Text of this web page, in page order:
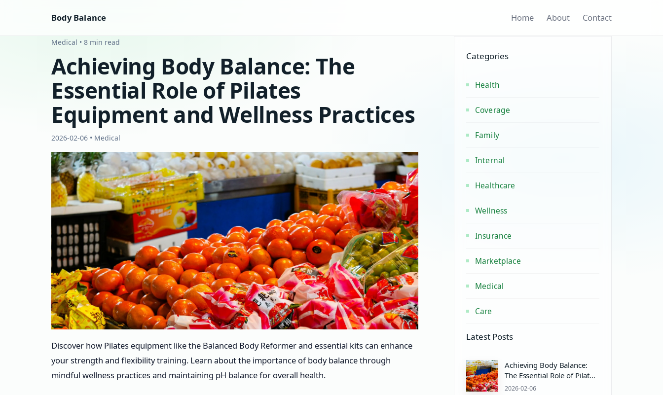
Body Balance Home About Contact
Medical • 8 min read
Achieving Body Balance: The
Essential Role of Pilates
Equipment and Wellness Practices
2026-02-06 • Medical
Discover how Pilates equipment like the Balanced Body Reformer and essential kits can enhance
your strength and flexibility training. Learn about the importance of body balance through
mindful wellness practices and maintaining pH balance for overall health.
Categories
Health
Coverage
Family
Internal
Healthcare
Wellness
Insurance
Marketplace
Medical
Care
Latest Posts
Achieving Body Balance:
The Essential Role of Pilates
Equipment and Wellness
2026-02-06